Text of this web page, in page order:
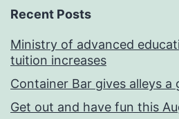
Recent Posts
Ministry of advanced
tuition increases
Container Bar gives alleys a
Get out and have fun this